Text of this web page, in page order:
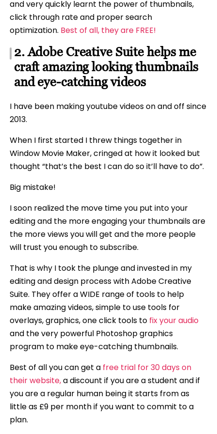
and very quickly learnt the power of thumbnails,
click through rate and proper search
optimization. Best of all, they are FREE!
2. Adobe Creative Suite helps me
craft amazing looking thumbnails
and eye-catching videos
I have been making youtube videos on and off since
2013.
When I first started I threw things together in
Window Movie Maker, cringed at how it looked but
thought “that’s the best I can do so it’ll have to do”.
Big mistake!
I soon realized the move time you put into your
editing and the more engaging your thumbnails are
the more views you will get and the more people
will trust you enough to subscribe.
That is why I took the plunge and invested in my
editing and design process with Adobe Creative
Suite. They offer a WIDE range of tools to help
make amazing videos, simple to use tools for
overlays, graphics, one click tools to fix your audio
and the very powerful Photoshop graphics
program to make eye-catching thumbnails.
Best of all you can get a free trial for 30 days on
their website,a discount if you are a student and if
you are a regular human being it starts from as
little as £9 per month if you want to commit to a
plan.